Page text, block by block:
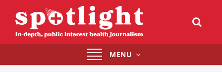
Toggle
navigation
MENU